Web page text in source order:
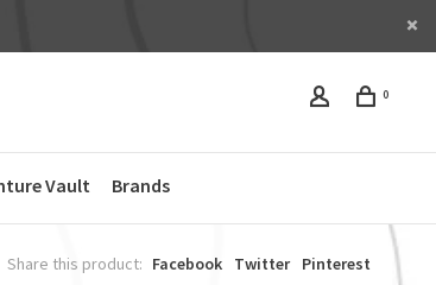
0
Vault Brands
Share this product: Facebook Twitter Pinterest